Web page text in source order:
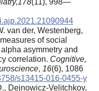
,178(11), 998—
van der, Westenberg,
of social
asymmetry and
correlation. Cognitive,
, 16(6), 1086
s13415-016-0455-y
Dejnowicz-Velitchkov,